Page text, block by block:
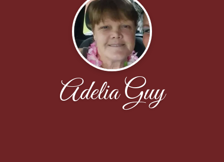
Adelia Guy